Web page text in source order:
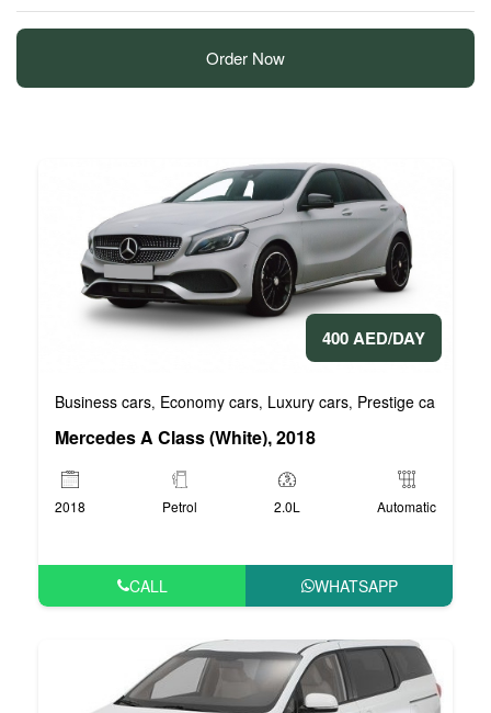
Order Now
400 AED/DAY
Business cars, Economy cars, Luxury cars, Prestige cars
Mercedes A Class (White), 2018
2018 Petrol 2.0L Automatic
CALL WHATSAPP